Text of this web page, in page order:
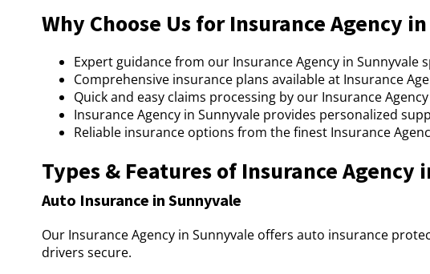
Why Choose Us for Insurance Agency
Expert guidance from our Insurance Agency in Sunnyvale
Comprehensive insurance plans available at Insurance
Quick and easy claims processing by our Insurance
Insurance Agency in Sunnyvale provides personalized
Reliable insurance options from the finest Insurance
Types & Features of Insurance Agency
Auto Insurance in Sunnyvale
Our Insurance Agency in Sunnyvale offers auto insurance
drivers secure.